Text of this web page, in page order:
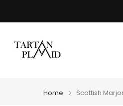
to
Home Scottish